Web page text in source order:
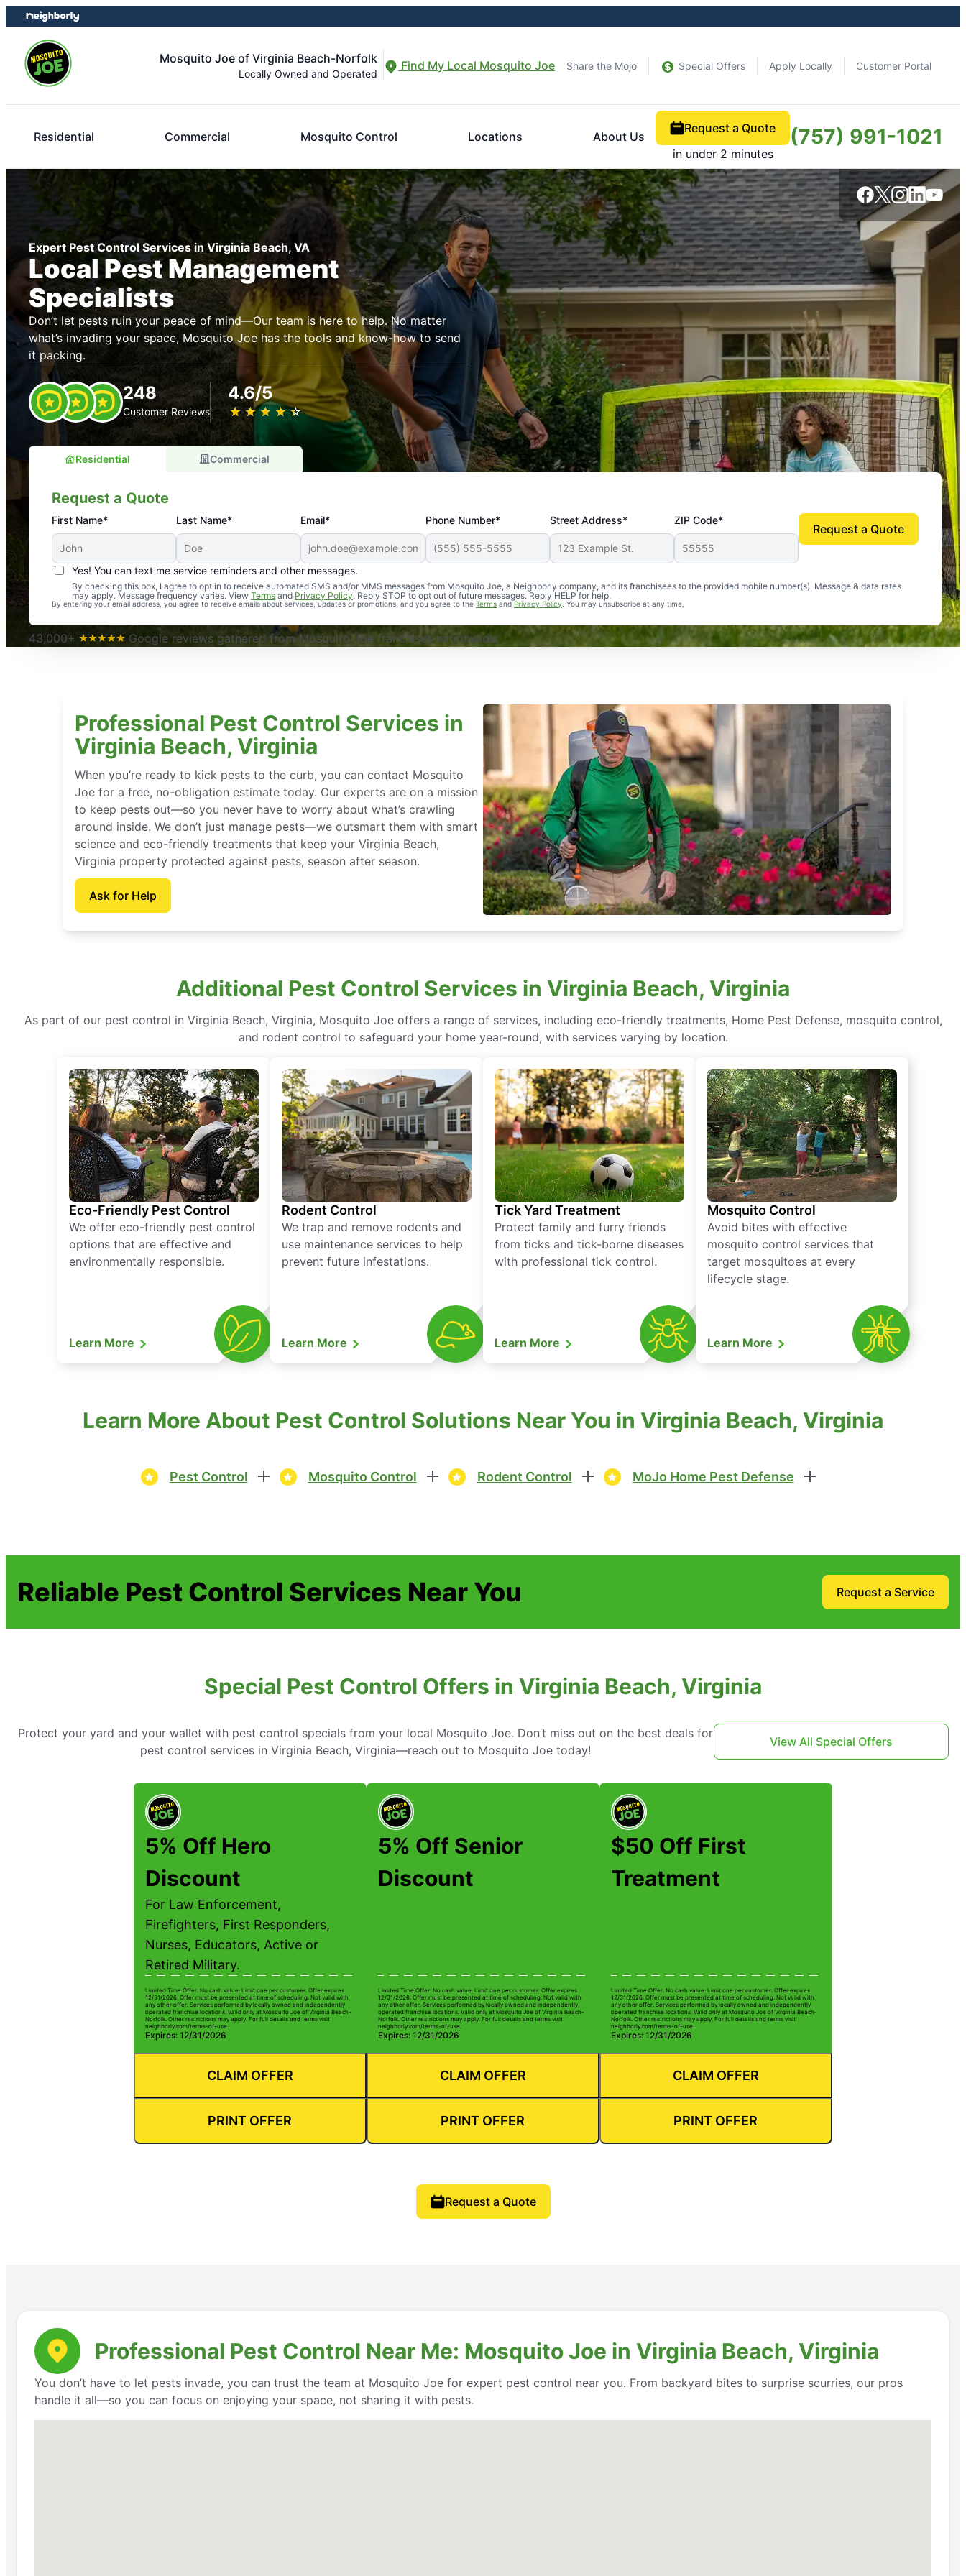
Skip
to
content
Skip
to
footer
Mosquito Joe of Virginia Beach-Norfolk
Locally Owned and Operated
Find My Local Mosquito Joe Share the Mojo Special Offers Apply Locally Customer Portal
Residential Commercial Mosquito Control Locations About Us
Request a Quote
in under 2 minutes
(757) 991-1021
Expert Pest Control Services in Virginia Beach, VA
Local Pest Management
Specialists
Don’t let pests ruin your peace of mind—Our team is here to help. No matter
what’s invading your space, Mosquito Joe has the tools and know-how to send
it packing.
248
Customer Reviews
4.6/5
★ ★ ★ ★ ★
☆ ☆ ☆ ☆ ☆
Residential Commercial
Request a Quote
First Name* Last Name* Email* Phone Number* Street Address* ZIP Code*
Yes! You can text me service reminders and other messages.
By checking this box, I agree to opt in to receive automated SMS and/or MMS messages from Mosquito Joe, a Neighborly company, and its franchisees to the provided mobile number(s). Message & data rates
may apply. Message frequency varies. View Terms and Privacy Policy. Reply STOP to opt out of future messages. Reply HELP for help.
By entering your email address, you agree to receive emails about services, updates or promotions, and you agree to the Terms andPrivacy Policy . You may unsubscribe at any time.
Request a Quote
An absolute must! Excellent mosquito control service! Professional, reliable, and effective. Our yard is now mosquito-free, and we can finally enjoy the outdoors
again. Highly recommend!
-- Crista B.
43,000+
Google reviews gathered from Mosquito Joe franchises nationwide.
Professional Pest Control Services in
Virginia Beach, Virginia
When you’re ready to kick pests to the curb, you can contact Mosquito
Joe for a free, no-obligation estimate today. Our experts are on a mission
to keep pests out—so you never have to worry about what’s crawling
around inside. We don’t just manage pests—we outsmart them with smart
science and eco-friendly treatments that keep your Virginia Beach,
Virginia property protected against pests, season after season.
Ask for Help
Additional Pest Control Services in Virginia Beach, Virginia
As part of our pest control in Virginia Beach, Virginia, Mosquito Joe offers a range of services, including eco-friendly treatments, Home Pest Defense, mosquito control,
and rodent control to safeguard your home year-round, with services varying by location.
Eco-Friendly Pest Control
We offer eco-friendly pest control
options that are effective and
environmentally responsible.
Learn More
Rodent Control
We trap and remove rodents and
use maintenance services to help
prevent future infestations.
Learn More
Tick Yard Treatment
Protect family and furry friends
from ticks and tick-borne diseases
with professional tick control.
Learn More
Mosquito Control
Avoid bites with effective
mosquito control services that
target mosquitoes at every
lifecycle stage.
Learn More
Learn More About Pest Control Solutions Near You in Virginia Beach, Virginia
Pest Control Mosquito Control Rodent Control MoJo Home Pest Defense
Reliable Pest Control Services Near You Request a Service
Special Pest Control Offers in Virginia Beach, Virginia
Protect your yard and your wallet with pest control specials from your local Mosquito Joe. Don’t miss out on the best deals for
pest control services in Virginia Beach, Virginia—reach out to Mosquito Joe today!
View All Special Offers
5% Off Hero
Discount
For Law Enforcement,
Firefighters, First Responders,
Nurses, Educators, Active or
Retired Military.
Limited Time Offer. No cash value. Limit one per customer. Offer expires
12/31/2026. Offer must be presented at time of scheduling. Not valid with
any other offer. Services performed by locally owned and independently
operated franchise locations. Valid only at Mosquito Joe of Virginia Beach-
Norfolk. Other restrictions may apply. For full details and terms visit
neighborly.com/terms-of-use.
Expires: 12/31/2026
CLAIM OFFER
PRINT OFFER
5% Off Senior
Discount
Limited Time Offer. No cash value. Limit one per customer. Offer expires
12/31/2026. Offer must be presented at time of scheduling. Not valid with
any other offer. Services performed by locally owned and independently
operated franchise locations. Valid only at Mosquito Joe of Virginia Beach-
Norfolk. Other restrictions may apply. For full details and terms visit
neighborly.com/terms-of-use.
Expires: 12/31/2026
CLAIM OFFER
PRINT OFFER
$50 Off First
Treatment
Limited Time Offer. No cash value. Limit one per customer. Offer expires
12/31/2026. Offer must be presented at time of scheduling. Not valid with
any other offer. Services performed by locally owned and independently
operated franchise locations. Valid only at Mosquito Joe of Virginia Beach-
Norfolk. Other restrictions may apply. For full details and terms visit
neighborly.com/terms-of-use.
Expires: 12/31/2026
CLAIM OFFER
PRINT OFFER
Request a Quote
Professional Pest Control Near Me: Mosquito Joe in Virginia Beach, Virginia
You don’t have to let pests invade, you can trust the team at Mosquito Joe for expert pest control near you. From backyard bites to surprise scurries, our pros
handle it all—so you can focus on enjoying your space, not sharing it with pests.